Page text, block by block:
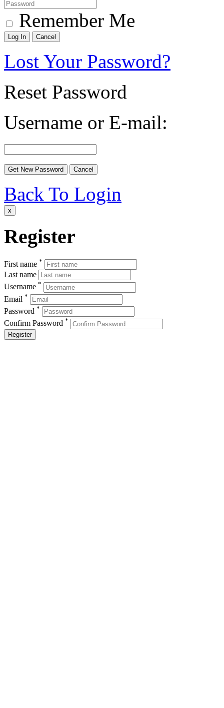
Remember Me
Lost Your Password?
Reset Password
Username or E-mail:
Back To Login
x
Register
First name *
Last name
Username *
Email *
Password *
Confirm Password *
Register